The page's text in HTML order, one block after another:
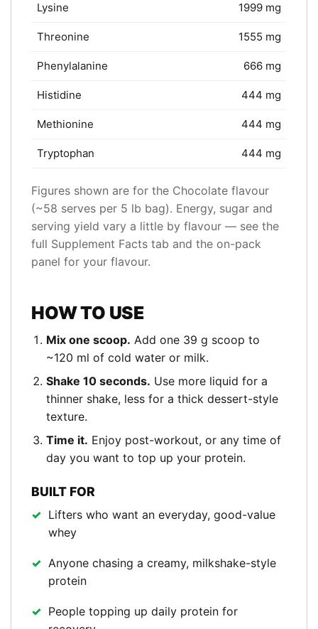
Lysine 1999 mg
Threonine 1555 mg
Phenylalanine 666 mg
Histidine 444 mg
Methionine 444 mg
Tryptophan 444 mg
Figures shown are for the Chocolate flavour
(~58 serves per 5 lb bag). Energy, sugar and
serving yield vary a little by flavour — see the
full Supplement Facts tab and the on-pack
panel for your flavour.
HOW TO USE
Mix one scoop. Add one 39 g scoop to
~120 ml of cold water or milk.
Shake 10 seconds. Use more liquid for a
thinner shake, less for a thick dessert-style
texture.
Time it. Enjoy post-workout, or any time of
day you want to top up your protein.
BUILT FOR
Lifters who want an everyday, good-value
whey
Anyone chasing a creamy, milkshake-style
protein
People topping up daily protein for